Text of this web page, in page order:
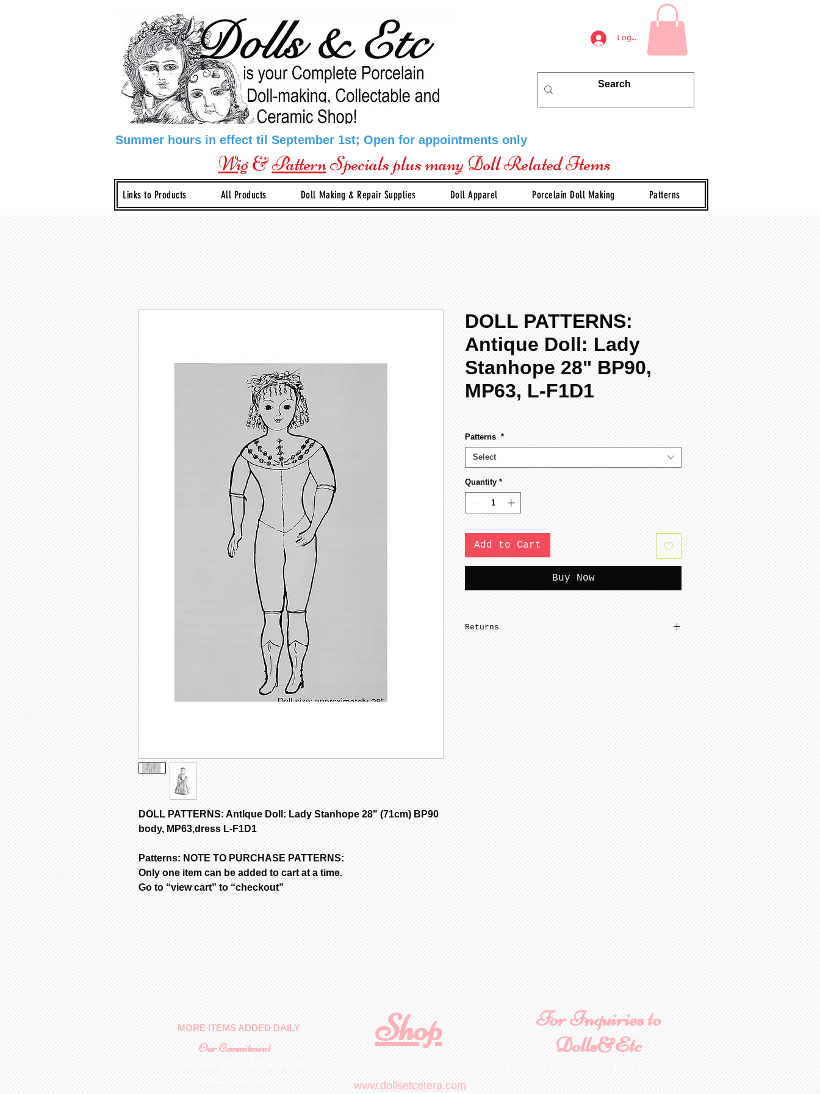
Log In
Summer hours in effect til September 1st; Open for appointments only
Wig&PatternSpecials plus many Doll Related Items
Links to Products All Products Doll Making & Repair Supplies Doll Apparel Porcelain Doll Making Patterns
DOLL PATTERNS: AntIque Doll: Lady Stanhope 28" (71cm) BP90
body, MP63,dress L-F1D1
Patterns: NOTE TO PURCHASE PATTERNS:
Only one item can be added to cart at a time.
Go to “view cart” to “checkout”
DOLL PATTERNS:
Antique Doll: Lady
Stanhope 28" BP90,
MP63, L-F1D1
Patterns *
Select
Quantity *
Add to Cart
Buy Now
Returns
Shop
MORE ITEMS ADDED DAILY
Our Commitment
For Inquiries to
Dolls&Etc
www.dollsetcetera.com